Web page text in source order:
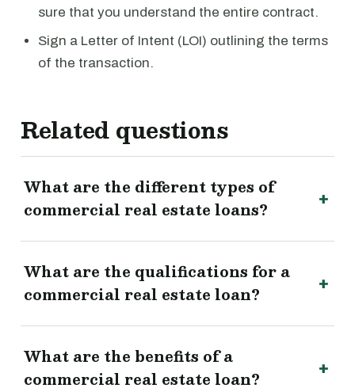
sure that you understand the entire contract.
Sign a Letter of Intent (LOI) outlining the terms
of the transaction.
Related questions
What are the different types of
commercial real estate loans?
What are the qualifications for a
commercial real estate loan?
What are the benefits of a
commercial real estate loan?